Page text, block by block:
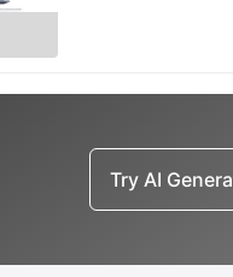
Try AI